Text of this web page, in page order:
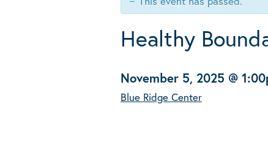
Healthy
November 5, 2025 @
Blue Ridge Center